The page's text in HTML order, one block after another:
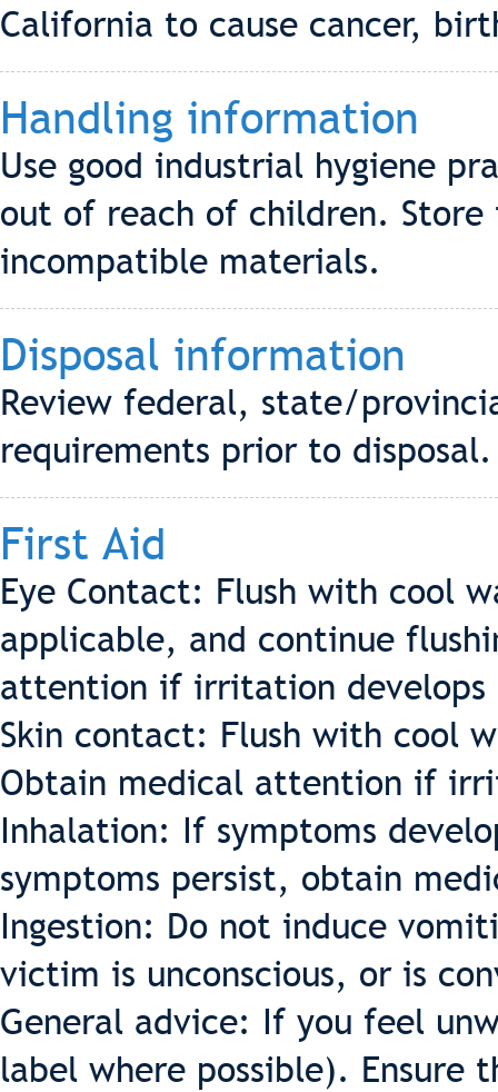
California to cause cancer,
Handling information
Use good industrial hygiene
out of reach of children.
incompatible materials.
Disposal information
Review federal, state/
requirements prior to disposal.
First Aid
Eye Contact: Flush with cool
applicable, and continue
attention if irritation develops
Skin contact: Flush with cool
Obtain medical attention if
Inhalation: If symptoms
symptoms persist, obtain
Ingestion: Do not induce
victim is unconscious, or is
General advice: If you feel
label where possible). Ensure